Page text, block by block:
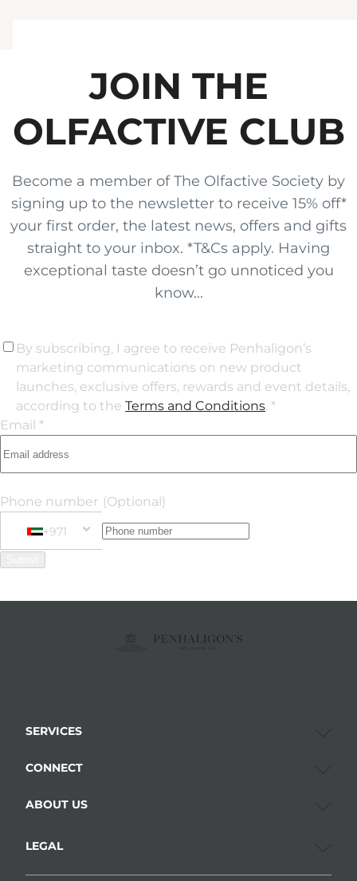
JOIN THE
OLFACTIVE CLUB
Become a member of The Olfactive Society by
signing up to the newsletter to receive 15% off*
your first order, the latest news, offers and gifts
straight to your inbox. *T&Cs apply. Having
exceptional taste doesn’t go unnoticed you
know...
By subscribing, I agree to receive Penhaligon’s
marketing communications on new product
launches, exclusive offers, rewards and event details,
according to the Terms and Conditions. *
Email *
Phone number (Optional)
+971
Phone Number
SERVICES
CONNECT
ABOUT US
LEGAL